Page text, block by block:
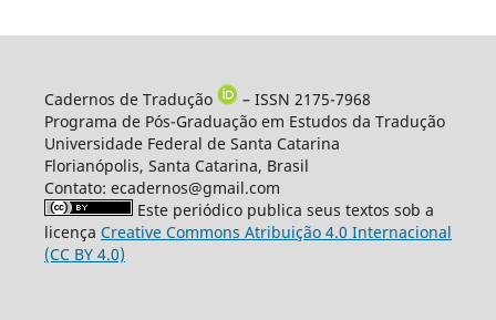
Cadernos de Tradução
– ISSN 2175-7968
Programa de Pós-Graduação em Estudos da Tradução
Universidade Federal de Santa Catarina
Florianópolis, Santa Catarina, Brasil
Contato: ecadernos@gmail.com
Este periódico publica seus textos sob a
licença Creative Commons Atribuição 4.0 Internacional
(CC BY 4.0)